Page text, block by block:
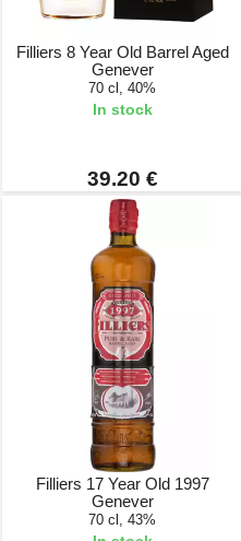
Filliers 8 Year Old Barrel Aged
Genever
70 cl, 40%
In stock
39.20 €
Filliers 17 Year Old 1997
Genever
70 cl, 43%